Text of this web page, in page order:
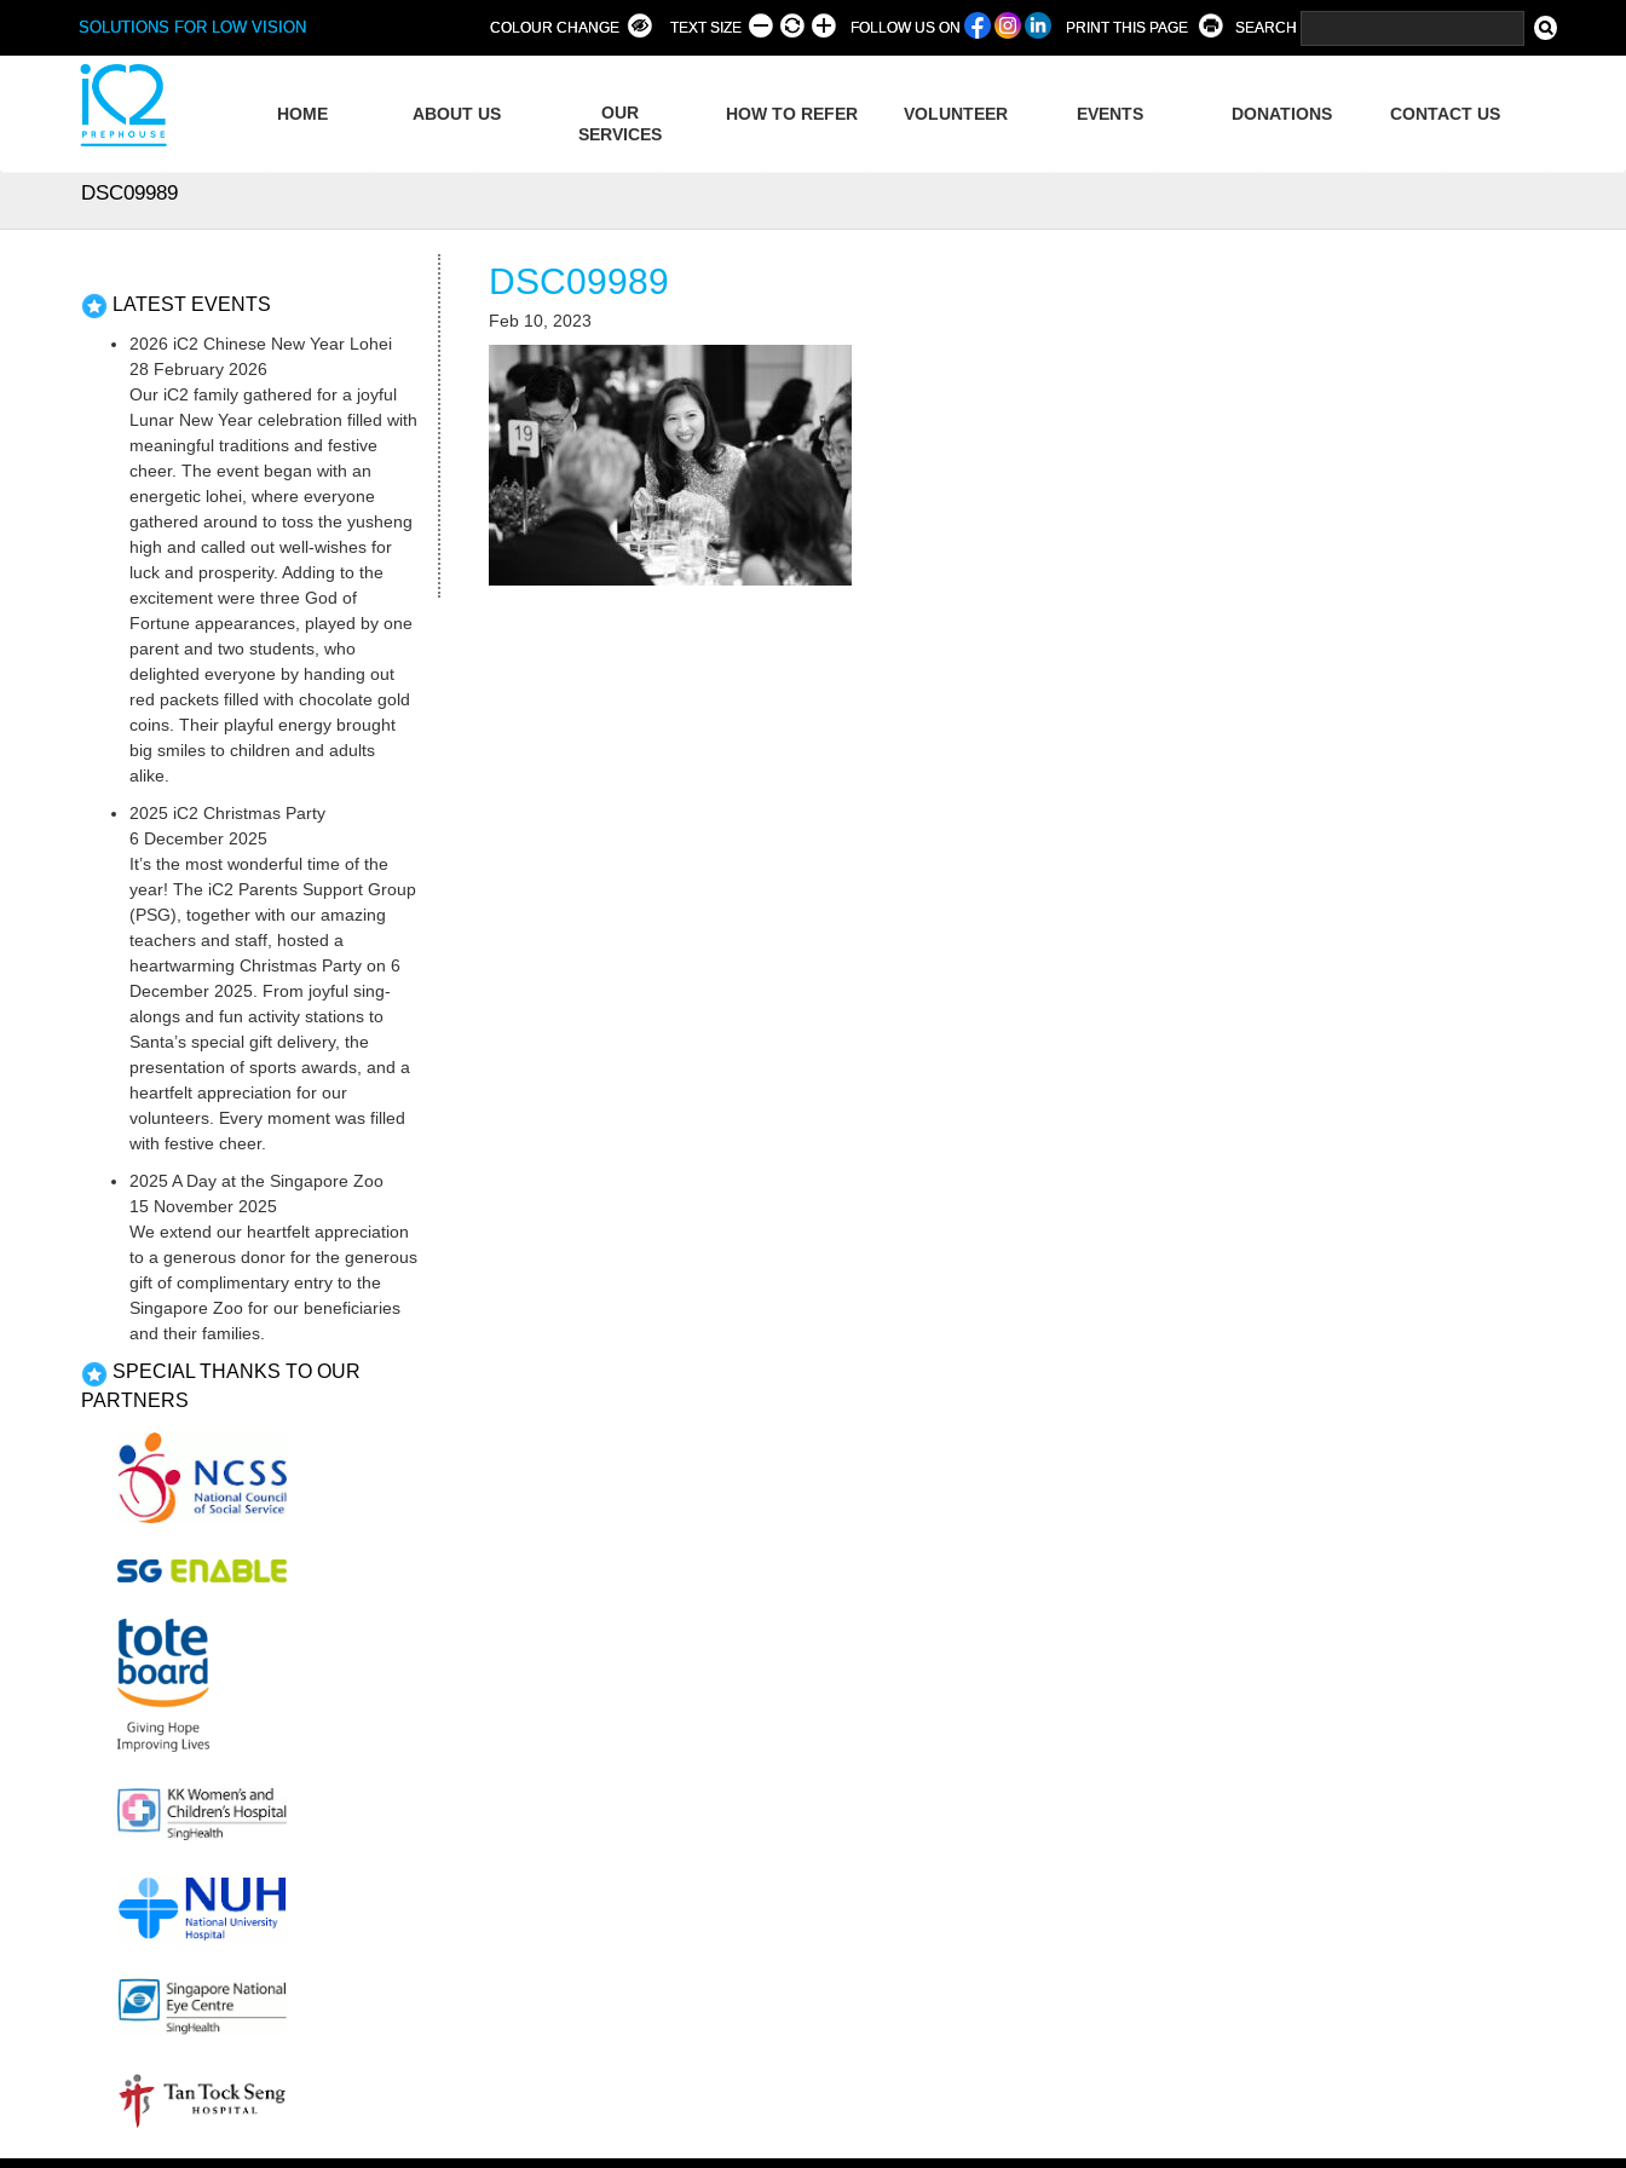
SOLUTIONS FOR LOW VISION COLOUR CHANGE TEXT SIZE FOLLOW US ON PRINT THIS PAGE SEARCH
HOME ABOUT US
OUR
SERVICES
HOW TO REFER VOLUNTEER EVENTS DONATIONS CONTACT US
DSC09989
DSC09989
Feb 10, 2023
LATEST EVENTS
2026 iC2 Chinese New Year Lohei
28 February 2026
Our iC2 family gathered for a joyful
Lunar New Year celebration filled with
meaningful traditions and festive
cheer. The event began with an
energetic lohei, where everyone
gathered around to toss the yusheng
high and called out well-wishes for
luck and prosperity. Adding to the
excitement were three God of
Fortune appearances, played by one
parent and two students, who
delighted everyone by handing out
red packets filled with chocolate gold
coins. Their playful energy brought
big smiles to children and adults
alike.
2025 iC2 Christmas Party
6 December 2025
It’s the most wonderful time of the
year! The iC2 Parents Support Group
(PSG), together with our amazing
teachers and staff, hosted a
heartwarming Christmas Party on 6
December 2025. From joyful sing-
alongs and fun activity stations to
Santa’s special gift delivery, the
presentation of sports awards, and a
heartfelt appreciation for our
volunteers. Every moment was filled
with festive cheer.
2025 A Day at the Singapore Zoo
15 November 2025
We extend our heartfelt appreciation
to a generous donor for the generous
gift of complimentary entry to the
Singapore Zoo for our beneficiaries
and their families.
SPECIAL THANKS TO OUR
PARTNERS